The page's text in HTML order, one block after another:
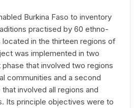
Burkina Faso to inventory
practised by 60 ethno-
in the thirteen regions of
was implemented in two
that involved two regions
communities and a second
involved all regions and
Its principle objectives were to